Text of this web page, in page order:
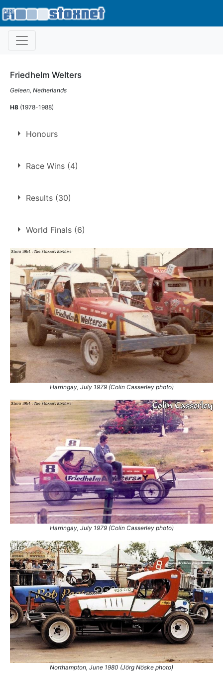
Friedhelm Welters
Geleen, Netherlands
H8 (1978-1988)
Honours
Long Track Champion
Race Wins (4)
15 Jun 1980
31 May 1987
Results (30)
World Finals (6)
1 1978 Belle Vue
DNF
2
1983 Coventry
DNF
3
1984 Belle Vue
DNF
4
1985 Bradford
8th
5
1986 Coventry
DNF
1987 Belle Vue 10th
Harringay, July 1979 (Colin Casserley photo)
Harringay, July 1979 (Colin Casserley photo)
Northampton, June 1980 (Jörg Nöske‎ photo)